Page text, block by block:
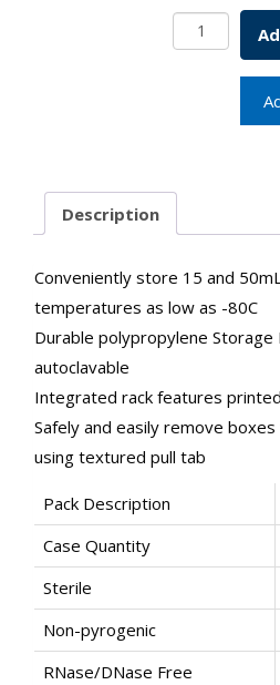
Storage
Box,
Description
Conveniently store 15 and
temperatures as low as -80C
Durable polypropylene Storage
autoclavable
Integrated rack features
Safely and easily remove
using textured pull tab
Pack Description
Case Quantity
Sterile
Non-pyrogenic
RNase/DNase Free